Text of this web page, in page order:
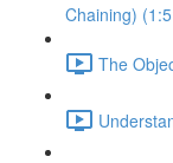
Chaining)
The